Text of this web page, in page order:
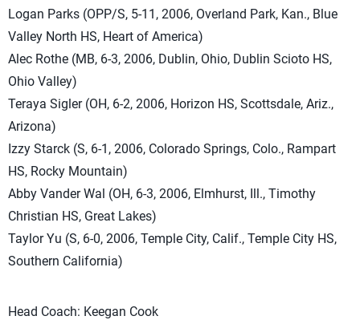
Logan Parks (OPP/S, 5-11, 2006, Overland Park, Kan., Blue
Valley North HS, Heart of America)
Alec Rothe (MB, 6-3, 2006, Dublin, Ohio, Dublin Scioto HS,
Ohio Valley)
Teraya Sigler (OH, 6-2, 2006, Horizon HS, Scottsdale, Ariz.,
Arizona)
Izzy Starck (S, 6-1, 2006, Colorado Springs, Colo., Rampart
HS, Rocky Mountain)
Abby Vander Wal (OH, 6-3, 2006, Elmhurst, Ill., Timothy
Christian HS, Great Lakes)
Taylor Yu (S, 6-0, 2006, Temple City, Calif., Temple City HS,
Southern California)
Head Coach: Keegan Cook